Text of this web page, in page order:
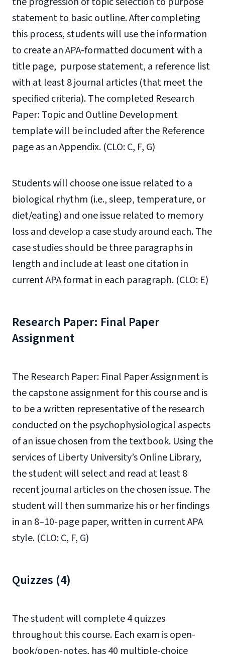
statement to basic outline. After completing
this process, students will use the information
to create an APA-formatted document with a
title page, purpose statement, a reference list
with at least 8 journal articles (that meet the
specified criteria). The completed Research
Paper: Topic and Outline Development
template will be included after the Reference
page as an Appendix. (CLO: C, F, G)
Students will choose one issue related to a
biological rhythm (i.e., sleep, temperature, or
diet/eating) and one issue related to memory
loss and develop a case study around each. The
case studies should be three paragraphs in
length and include at least one citation in
current APA format in each paragraph. (CLO: E)
Research Paper: Final Paper
Assignment
The Research Paper: Final Paper Assignment is
the capstone assignment for this course and is
to be a written representative of the research
conducted on the psychophysiological aspects
of an issue chosen from the textbook. Using the
services ofLiberty University’s Online Library,
the student will select and read at least 8
recent journal articles on the chosen issue. The
student will then summarize his or her findings
in an 8–10-page paper, written in current APA
style. (CLO: C, F, G)
Quizzes (4)
The student will complete 4 quizzes
throughout this course. Each exam is open-
book/open-notes, has 40 multiple-choice